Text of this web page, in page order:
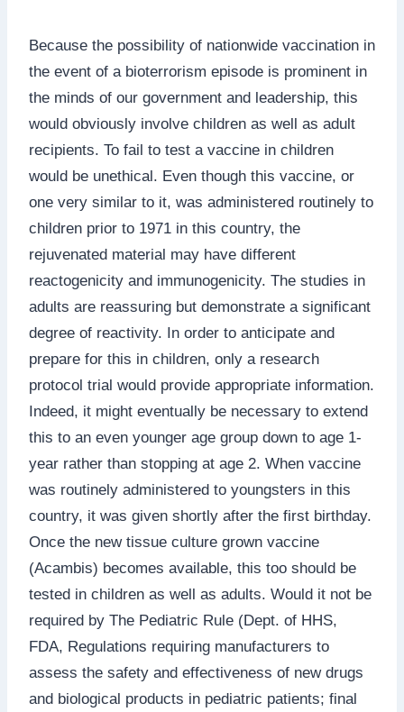
Because the possibility of nationwide vaccination in
the event of a bioterrorism episode is prominent in
the minds of our government and leadership, this
would obviously involve children as well as adult
recipients. To fail to test a vaccine in children
would be unethical. Even though this vaccine, or
one very similar to it, was administered routinely to
children prior to 1971 in this country, the
rejuvenated material may have different
reactogenicity and immunogenicity. The studies in
adults are reassuring but demonstrate a significant
degree of reactivity. In order to anticipate and
prepare for this in children, only a research
protocol trial would provide appropriate information.
Indeed, it might eventually be necessary to extend
this to an even younger age group down to age 1-
year rather than stopping at age 2. When vaccine
was routinely administered to youngsters in this
country, it was given shortly after the first birthday.
Once the new tissue culture grown vaccine
(Acambis) becomes available, this too should be
tested in children as well as adults. Would it not be
required by The Pediatric Rule (Dept. of HHS,
FDA, Regulations requiring manufacturers to
assess the safety and effectiveness of new drugs
and biological products in pediatric patients; final